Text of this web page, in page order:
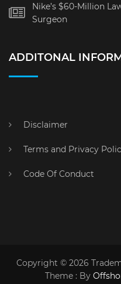
Nike’s $60-Million
Surgeon
ADDITONAL
Disclaimer
Terms and Privacy
Code Of Conduct
Copyright © 2026
Theme : By